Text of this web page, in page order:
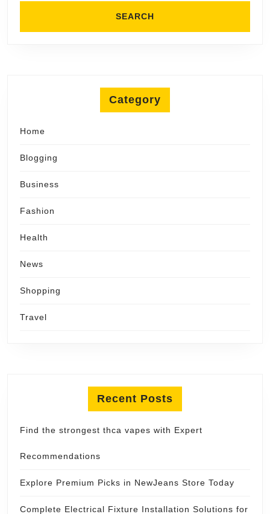
Category
Home
Blogging
Business
Fashion
Health
News
Shopping
Travel
Recent Posts
Find the strongest thca vapes with Expert
Recommendations
Explore Premium Picks in NewJeans Store Today
Complete Electrical Fixture Installation Solutions for